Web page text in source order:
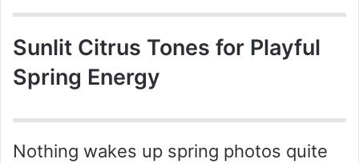
Sunlit Citrus Tones for Playful
Spring Energy
Nothing wakes up spring photos quite